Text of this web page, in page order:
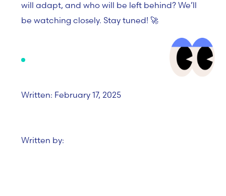
will adapt, and who will be left behind? We’ll
be watching closely. Stay tuned! 🚀
Written: February 17, 2025
Written by: